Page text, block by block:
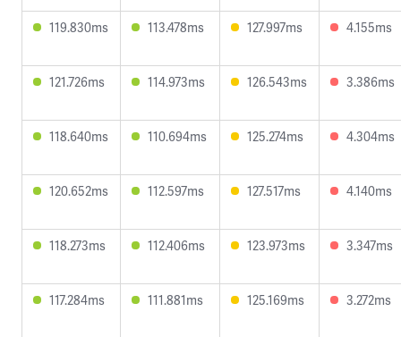
119.830ms 113.478ms 127.997ms 4.155ms
121.726ms 114.973ms 126.543ms 3.386ms
118.640ms 110.694ms 125.274ms 4.304ms
120.652ms 112.597ms 127.517ms 4.140ms
118.273ms 112.406ms 123.973ms 3.347ms
117.284ms 111.881ms 125.169ms 3.272ms